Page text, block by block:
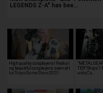
LEGENDS Z-A" has bee…
High quality cosplayers! Featuri
ng beautiful cosplayers seen at t
he Tokyo Game Show 2022!
"METAL
TER" Ships
wide, Ca…